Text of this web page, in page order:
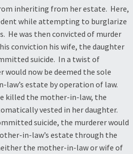
inheriting from her estate. Here,
while attempting to burglarize
He was then convicted of murder
conviction his wife, the daughter
suicide. In a twist of
would now be deemed the sole
estate by operation of law.
killed the mother-in-law, the
vested in her daughter.
suicide, the murderer would
in-law’s estate through the
the mother-in-law or wife of